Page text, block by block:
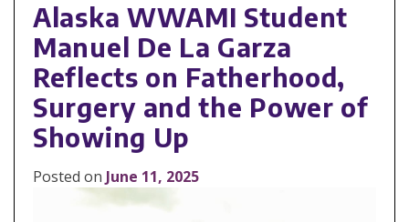
Alaska WWAMI Student
Manuel De La Garza
Reflects on Fatherhood,
Surgery and the Power of
Showing Up
Posted on June 11, 2025